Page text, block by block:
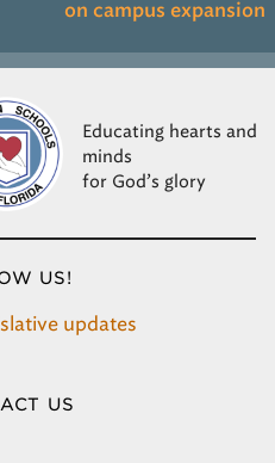
on campus expansion
Educating hearts and
minds
for God’s glory
US!
updates
US